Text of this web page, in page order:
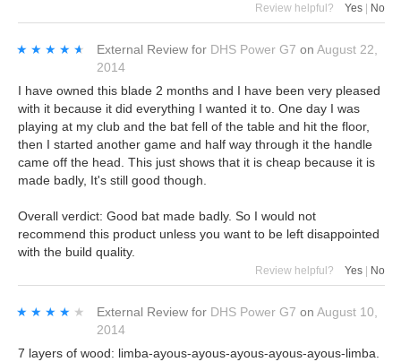
Review helpful? Yes | No
★★★★★
★★★★★ External Review for DHS Power G7 on August 22,
2014
I have owned this blade 2 months and I have been very pleased
with it because it did everything I wanted it to. One day I was
playing at my club and the bat fell of the table and hit the floor,
then I started another game and half way through it the handle
came off the head. This just shows that it is cheap because it is
made badly, It's still good though.
Overall verdict: Good bat made badly. So I would not
recommend this product unless you want to be left disappointed
with the build quality.
Review helpful? Yes No
★★★★★
★★★★★ External Review for DHS Power G7 on August 10,
2014
7 layers of wood: limba-ayous-ayous-ayous-ayous-ayous-limba.